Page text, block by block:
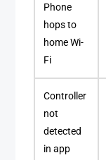
Phone
hops to
home Wi-
Fi
Controller
not
detected
in app